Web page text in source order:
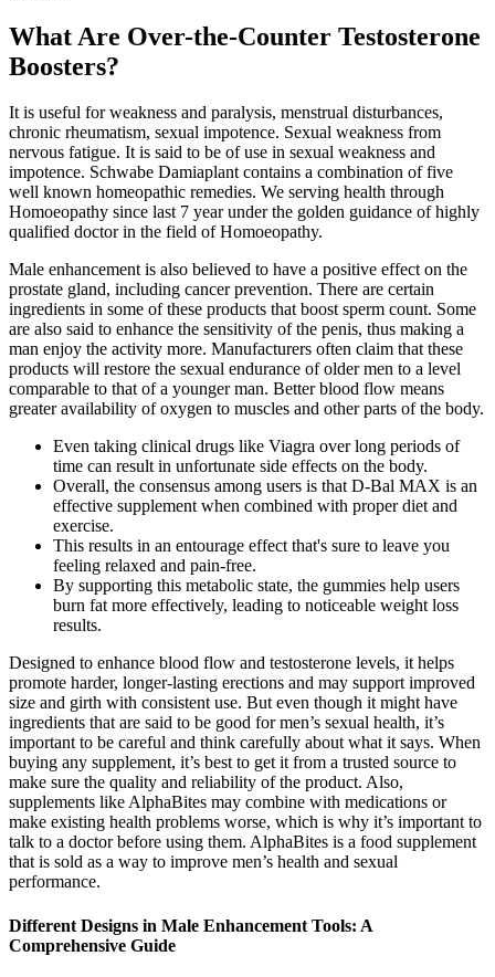
What Are Over-the-Counter Testosterone
Boosters?
It is useful for weakness and paralysis, menstrual disturbances,
chronic rheumatism, sexual impotence. Sexual weakness from
nervous fatigue. It is said to be of use in sexual weakness and
impotence. Schwabe Damiaplant contains a combination of five
well known homeopathic remedies. We serving health through
Homoeopathy since last 7 year under the golden guidance of highly
qualified doctor in the field of Homoeopathy.
Male enhancement is also believed to have a positive effect on the
prostate gland, including cancer prevention. There are certain
ingredients in some of these products that boost sperm count. Some
are also said to enhance the sensitivity of the penis, thus making a
man enjoy the activity more. Manufacturers often claim that these
products will restore the sexual endurance of older men to a level
comparable to that of a younger man. Better blood flow means
greater availability of oxygen to muscles and other parts of the body.
Even taking clinical drugs like Viagra over long periods of
time can result in unfortunate side effects on the body.
Overall, the consensus among users is that D-Bal MAX is an
effective supplement when combined with proper diet and
exercise.
This results in an entourage effect that's sure to leave you
feeling relaxed and pain-free.
By supporting this metabolic state, the gummies help users
burn fat more effectively, leading to noticeable weight loss
results.
Designed to enhance blood flow and testosterone levels, it helps
promote harder, longer-lasting erections and may support improved
size and girth with consistent use. But even though it might have
ingredients that are said to be good for men’s sexual health, it’s
important to be careful and think carefully about what it says. When
buying any supplement, it’s best to get it from a trusted source to
make sure the quality and reliability of the product. Also,
supplements like AlphaBites may combine with medications or
make existing health problems worse, which is why it’s important to
talk to a doctor before using them. AlphaBites is a food supplement
that is sold as a way to improve men’s health and sexual
performance.
Different Designs in Male Enhancement Tools: A
Comprehensive Guide